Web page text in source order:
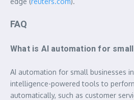
FAQ
What is AI automation for
AI automation for small businesses
intelligence-powered tools to
automatically, such as customer